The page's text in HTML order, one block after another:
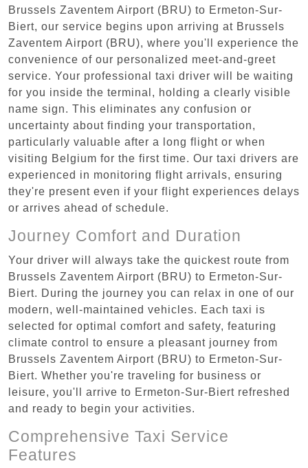
Brussels Zaventem Airport (BRU) to Ermeton-Sur-
Biert, our service begins upon arriving at Brussels
Zaventem Airport (BRU), where you'll experience the
convenience of our personalized meet-and-greet
service. Your professional taxi driver will be waiting
for you inside the terminal, holding a clearly visible
name sign. This eliminates any confusion or
uncertainty about finding your transportation,
particularly valuable after a long flight or when
visiting Belgium for the first time. Our taxi drivers are
experienced in monitoring flight arrivals, ensuring
they're present even if your flight experiences delays
or arrives ahead of schedule.
Journey Comfort and Duration
Your driver will always take the quickest route from
Brussels Zaventem Airport (BRU) to Ermeton-Sur-
Biert. During the journey you can relax in one of our
modern, well-maintained vehicles. Each taxi is
selected for optimal comfort and safety, featuring
climate control to ensure a pleasant journey from
Brussels Zaventem Airport (BRU) to Ermeton-Sur-
Biert. Whether you're traveling for business or
leisure, you'll arrive to Ermeton-Sur-Biert refreshed
and ready to begin your activities.
Comprehensive Taxi Service
Features